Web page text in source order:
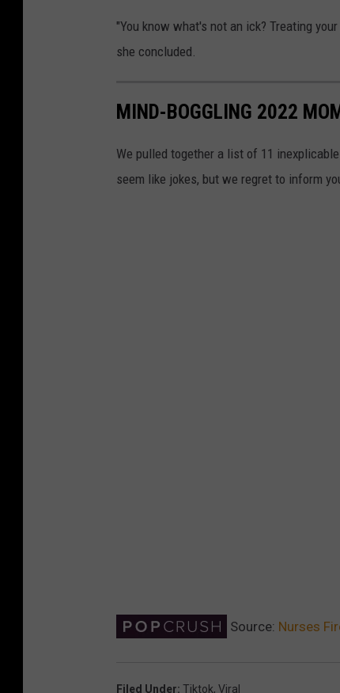
"You know what's not an ick? Treating
she concluded.
MIND-BOGGLING 2022
We pulled together a list of 11
seem like jokes, but we regret to inform
Source: Nurses
Filed Under: Tiktok, Viral